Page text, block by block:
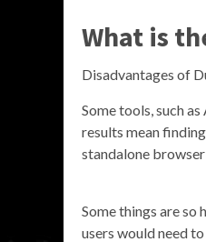
What is
Disadvantages of
Some tools, such
results mean
standalone
Some things are
users would need